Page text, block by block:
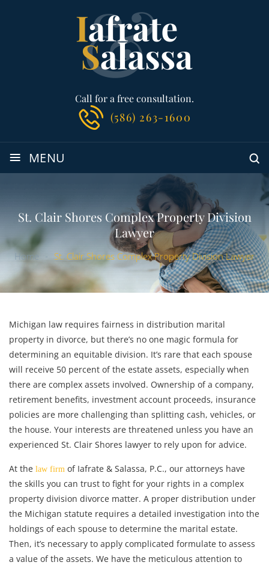
Call for a free consultation.
(586) 263-1600
≡ MENU
St. Clair Shores Complex Property Division
Lawyer
Home - St. Clair Shores Complex Property Division Lawyer
Michigan law requires fairness in distribution marital
property in divorce, but there’s no one magic formula for
determining an equitable division. It’s rare that each spouse
will receive 50 percent of the estate assets, especially when
there are complex assets involved. Ownership of a company,
retirement benefits, investment account proceeds, insurance
policies are more challenging than splitting cash, vehicles, or
the house. Your interests are threatened unless you have an
experienced St. Clair Shores lawyer to rely upon for advice.
At the law firm of Iafrate & Salassa, P.C., our attorneys have
the skills you can trust to fight for your rights in a complex
property division divorce matter. A proper distribution under
the Michigan statute requires a detailed investigation into the
holdings of each spouse to determine the marital estate.
Then, it’s necessary to apply complicated formulate to assess
a value of the assets. We have the meticulous attention to